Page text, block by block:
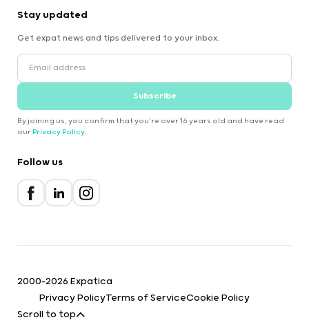
Stay updated
Get expat news and tips delivered to your inbox.
Subscribe
By joining us, you confirm that you're over 16 years old and have read
our Privacy Policy.
Follow us
2000-2026 Expatica
Privacy PolicyTerms of ServiceCookie Policy
Scroll to top